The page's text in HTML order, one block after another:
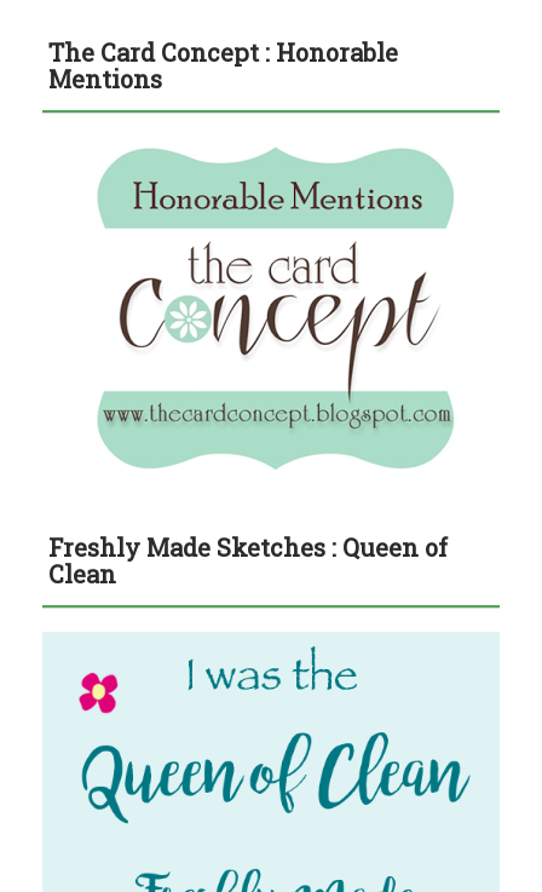
The Card Concept : Honorable
Mentions
Freshly Made Sketches : Queen of
Clean